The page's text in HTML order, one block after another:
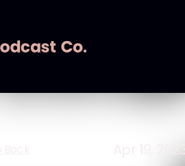
Apr 19,